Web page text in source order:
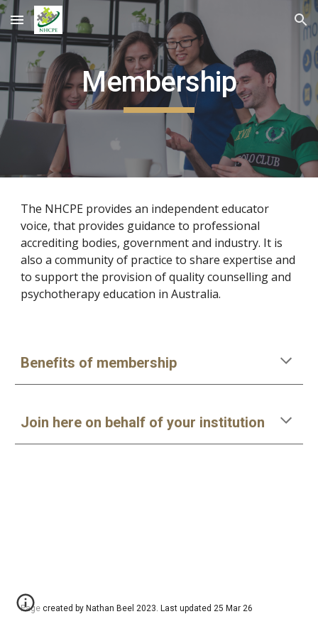
Skip to main content Skip to navigation
Membership
The NHCPE provides an independent educator
voice, that provides guidance to professional
accrediting bodies, government and industry. It is
also a community of practice to share expertise and
to support the provision of quality counselling and
psychotherapy education in Australia.
Benefits of membership
Join here on behalf of your institution
Page created by Nathan Beel 2023. Last updated 25 Mar 26